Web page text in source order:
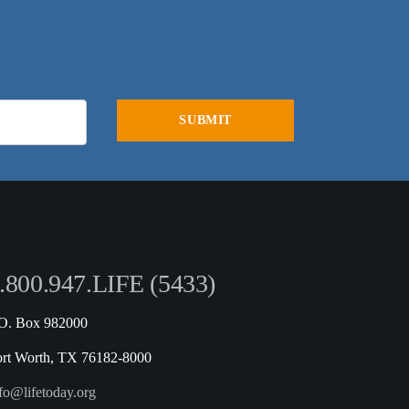
(5433)
Box 982000
Worth, TX 76182-8000